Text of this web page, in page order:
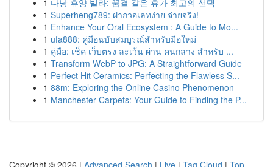
1 다낭 휴양 빌라: 꿈결 같은 휴가 최고의 선택
1 Superheng789: ฝากวอเลทง่าย จ่ายจริง!
1 Enhance Your Oral Ecosystem : A Guide to Mo...
1 ufa888: คู่มือฉบับสมบูรณ์สำหรับมือใหม่
1 คู่มือ: เช็ค เว็บตรง ละเว้น ผ่าน คนกลาง สำหรับ ...
1 Transform WebP to JPG: A Straightforward Guide
1 Perfect Hit Ceramics: Perfecting the Flawless S...
1 88m: Exploring the Online Casino Phenomenon
1 Manchester Carpets: Your Guide to Finding the P...
Copyright © 2026 | Advanced Search | Live | Tag Cloud | Top